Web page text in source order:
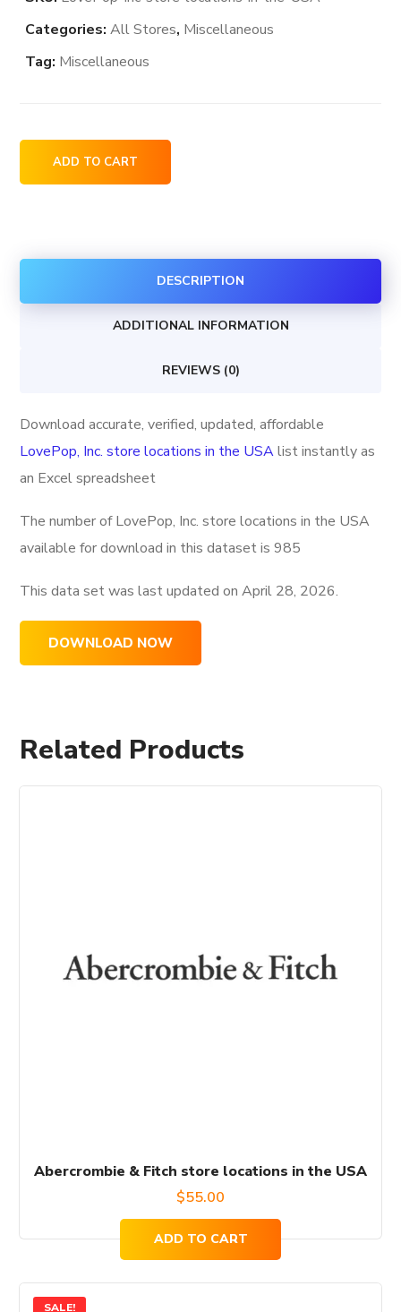
Categories:All Stores, Miscellaneous
Tag: Miscellaneous
LovePop,
Inc.
in
ADD TO CART
DESCRIPTION
ADDITIONAL INFORMATION
REVIEWS (0)
Download accurate, verified, updated, affordable
LovePop, Inc. store locations in the USAlist instantly as
an Excel spreadsheet
The number of LovePop, Inc. store locations in the USA
available for download in this dataset is985
This data set was last updated onApril 28, 2026.
DOWNLOAD NOW
Related Products
Abercrombie & Fitch store locations in the USA
$55.00
ADD TO CART
SALE!